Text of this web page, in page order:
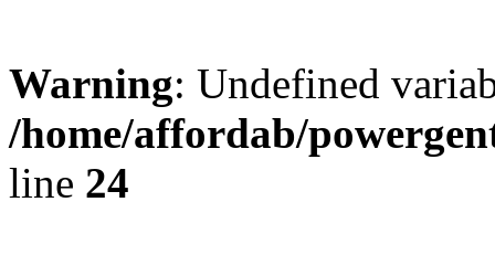
Warning: Undefined
/home/affordab/
line 24